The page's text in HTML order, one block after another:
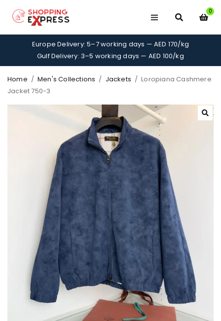
0
Europe Delivery: 5–7 working days — AED 170/kg
Gulf Delivery: 3–5 working days — AED 100/kg
Home / Men's Collections / Jackets / Loropiana Cashmere
Jacket 750-3